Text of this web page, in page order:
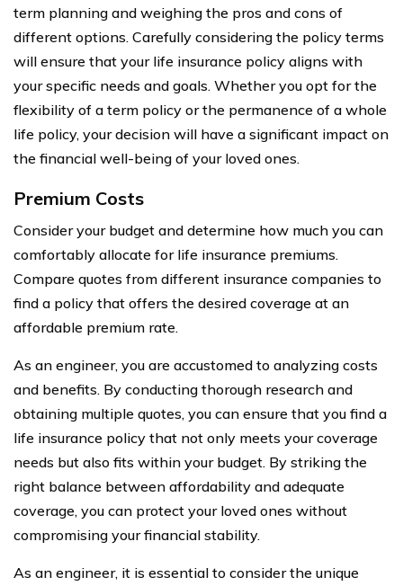
term planning and weighing the pros and cons of
different options. Carefully considering the policy terms
will ensure that your life insurance policy aligns with
your specific needs and goals. Whether you opt for the
flexibility of a term policy or the permanence of a whole
life policy, your decision will have a significant impact on
the financial well-being of your loved ones.
Premium Costs
Consider your budget and determine how much you can
comfortably allocate for life insurance premiums.
Compare quotes from different insurance companies to
find a policy that offers the desired coverage at an
affordable premium rate.
As an engineer, you are accustomed to analyzing costs
and benefits. By conducting thorough research and
obtaining multiple quotes, you can ensure that you find a
life insurance policy that not only meets your coverage
needs but also fits within your budget. By striking the
right balance between affordability and adequate
coverage, you can protect your loved ones without
compromising your financial stability.
As an engineer, it is essential to consider the unique